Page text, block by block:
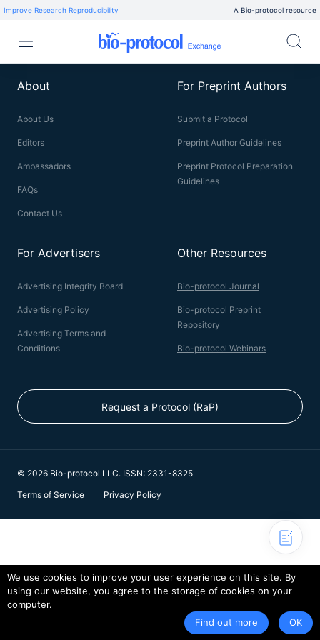
Improve Research Reproducibility A Bio-protocol resource
About
About Us
Editors
Ambassadors
FAQs
Contact Us
For Preprint Authors
Submit a Protocol
Preprint Author Guidelines
Preprint Protocol Preparation
Guidelines
For Advertisers
Advertising Integrity Board
Advertising Policy
Advertising Terms and
Conditions
Other Resources
Bio-protocol Journal
Bio-protocol Preprint
Repository
Bio-protocol Webinars
Request a Protocol (RaP)
© 2026 Bio-protocol LLC. ISSN: 2331-8325
Terms of Service
Privacy Policy
We use cookies to improve your user experience on this site. By
using our website, you agree to the storage of cookies on your
computer.
Find out more
OK